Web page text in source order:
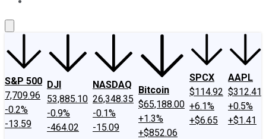
S&P 500
7,709.96
-0.2%
-13.59
DJI
53,885.10
-0.9%
-464.02
NASDAQ
26,348.35
-0.1%
-15.09
Bitcoin
$65,188.00
+1.3%
+$852.06
SPCX
$114.92
+6.1%
+$6.65
AAPL
$312.41
+0.5%
+$1.41